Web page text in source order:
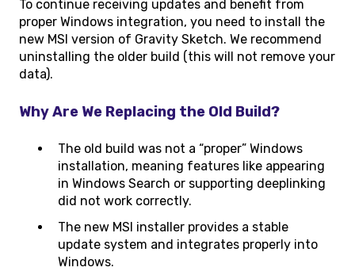
To continue receiving updates and benefit from
proper Windows integration, you need to install the
new MSI version of Gravity Sketch. We recommend
uninstalling the older build (this will not remove your
data).
Why Are We Replacing the Old Build?
The old build was not a “proper” Windows
installation, meaning features like appearing
in Windows Search or supporting deeplinking
did not work correctly.
The new MSI installer provides a stable
update system and integrates properly into
Windows.